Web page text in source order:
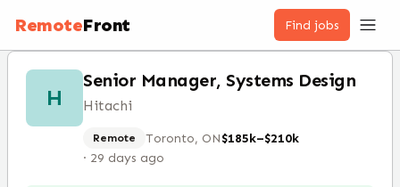
RemoteFront Find jobs
H
Senior Manager, Systems Design
Hitachi
Remote Toronto, ON$185k–$210k
· 29 days ago